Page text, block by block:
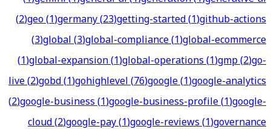
(2)geo(1)germany(23)getting-started(1)github-actions
(3)global(3)global-compliance(1)global-ecommerce
(1)global-expansion(1)global-operations(1)gmp(2)go-
live(2)gobd(1)gohighlevel(76)google(1)google-analytics
(2)google-business(1)google-business-profile(1)google-
cloud(2)google-pay(1)google-reviews(1)governance